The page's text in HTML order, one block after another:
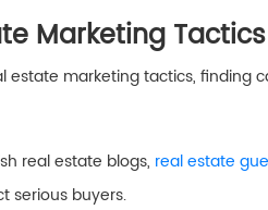
Marketing Tactics
estate marketing tactics, finding
real estate blogs, real estate
serious buyers.